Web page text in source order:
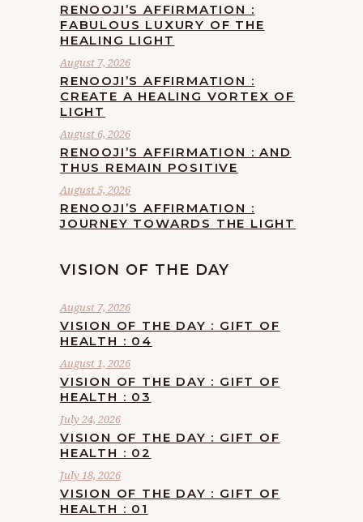
RENOOJI’S AFFIRMATION :
FABULOUS LUXURY OF THE
HEALING LIGHT
August 7, 2026
RENOOJI’S AFFIRMATION :
CREATE A HEALING VORTEX OF
LIGHT
August 6, 2026
RENOOJI’S AFFIRMATION : AND
THUS REMAIN POSITIVE
August 5, 2026
RENOOJI’S AFFIRMATION :
JOURNEY TOWARDS THE LIGHT
VISION OF THE DAY
August 7, 2026
VISION OF THE DAY : GIFT OF
HEALTH : 04
August 1, 2026
VISION OF THE DAY : GIFT OF
HEALTH : 03
July 24, 2026
VISION OF THE DAY : GIFT OF
HEALTH : 02
July 18, 2026
VISION OF THE DAY : GIFT OF
HEALTH : 01